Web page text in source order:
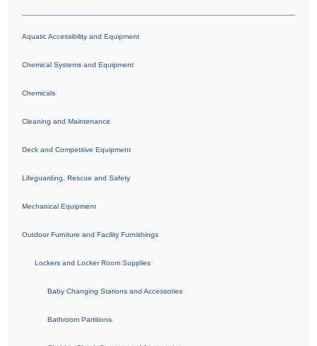
Aquatic Accessibility and Equipment
Chemical Systems and Equipment
Chemicals
Cleaning and Maintenance
Deck and Competitive Equipment
Lifeguarding, Rescue and Safety
Mechanical Equipment
Outdoor Furniture and Facility Furnishings
Lockers and Locker Room Supplies
Baby Changing Stations and Accessories
Bathroom Partitions